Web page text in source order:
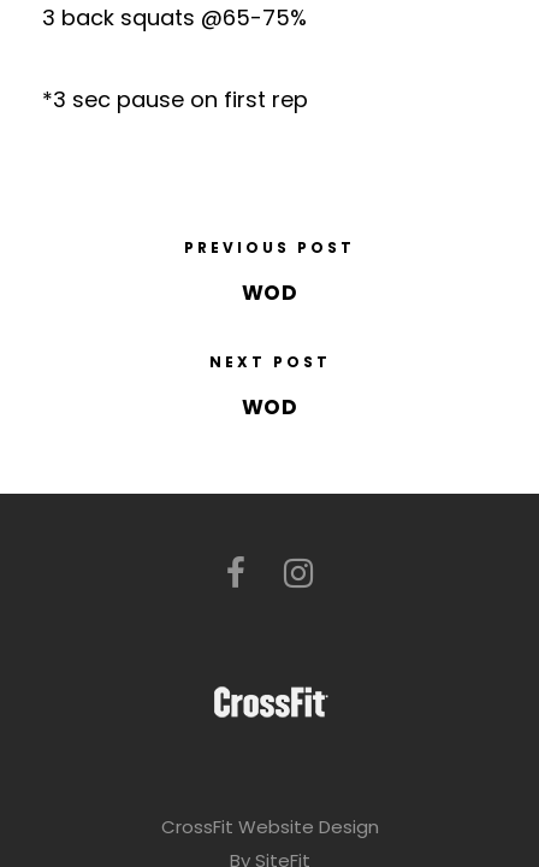
3 back squats @65-75%
*3 sec pause on first rep
PREVIOUS POST
WOD
NEXT POST
WOD
CrossFit Website Design
By SiteFit